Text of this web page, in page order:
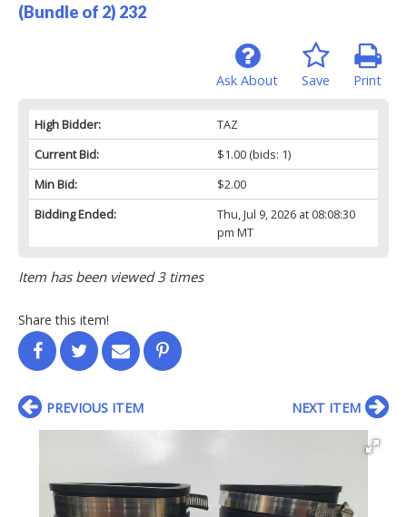
(Bundle of 2) 232
Print
Save
Ask About
High Bidder:
TAZ
Current Bid:
$1.00(bids: 1)
Min Bid:
$2.00
Bidding Ended:
Thu, Jul 9, 2026 at 08:08:30
pm MT
Item has been viewed 3 times
Share this item!
PREVIOUS ITEM NEXT ITEM